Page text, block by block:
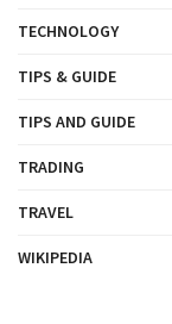
TECHNOLOGY
TIPS & GUIDE
TIPS AND GUIDE
TRADING
TRAVEL
WIKIPEDIA